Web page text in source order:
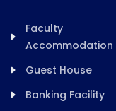
Faculty
Accommodation
Guest House
Banking Facility